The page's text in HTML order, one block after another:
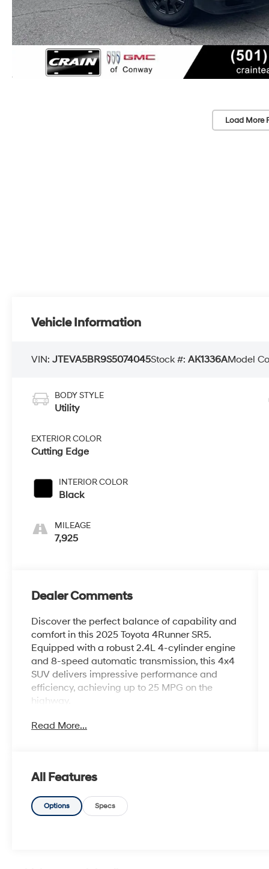
Load More
Vehicle Information
VIN:JTEVA5BR9S5074045Stock #:AK1336AModel
BODY STYLE
Utility
EXTERIOR COLOR
Cutting Edge
INTERIOR COLOR
Black
MILEAGE
7,925
Dealer Comments
Discover the perfect balance of capability and
comfort in this 2025 Toyota 4Runner SR5.
Equipped with a robust 2.4L 4-cylinder engine
and 8-speed automatic transmission, this 4x4
SUV delivers impressive performance and
efficiency, achieving up to 25 MPG on the
highway.
- 8 Speakers
- Front dual zone A/C
- Rear window defroster
- Power steering
Read More...
All Features
Options Specs